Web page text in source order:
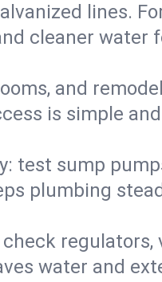
lines.
cleaner water
and
is simple
test sump
plumbing
regulators,
water and